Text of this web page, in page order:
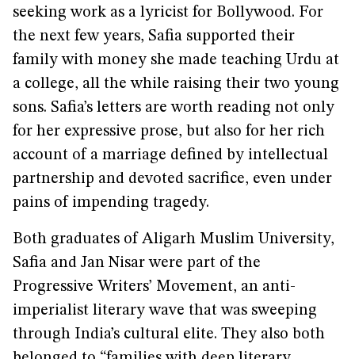
seeking work as a lyricist for Bollywood. For
the next few years, Safia supported their
family with money she made teaching Urdu at
a college, all the while raising their two young
sons. Safia’s letters are worth reading not only
for her expressive prose, but also for her rich
account of a marriage defined by intellectual
partnership and devoted sacrifice, even under
pains of impending tragedy.
Both graduates of Aligarh Muslim University,
Safia and Jan Nisar were part of the
Progressive Writers’ Movement, an anti-
imperialist literary wave that was sweeping
through India’s cultural elite. They also both